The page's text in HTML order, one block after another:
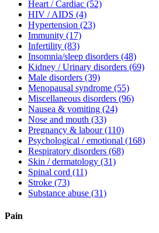
Heart / Cardiac (52)
HIV / AIDS (4)
Hypertension (23)
Immunity (17)
Infertility (83)
Insomnia/sleep disorders (48)
Kidney / Urinary disorders (69)
Male disorders (39)
Menopausal syndrome (55)
Miscellaneous disorders (96)
Nausea & vomiting (24)
Nose and mouth (33)
Pregnancy & labour(110)
Psychological / emotional (168)
Respiratory disorders (68)
Skin / dermatology (31)
Spinal cord (11)
Stroke (73)
Substance abuse (31)
Pain